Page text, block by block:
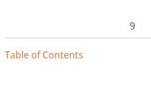
9
Table ofContents